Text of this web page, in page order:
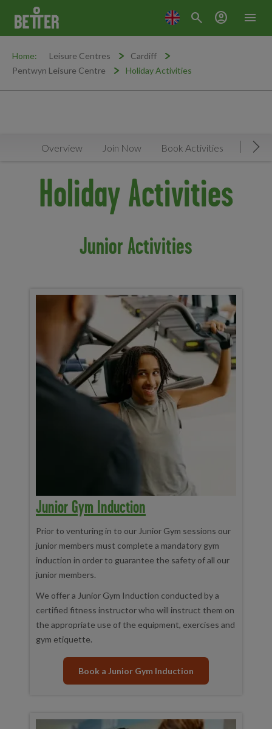
menu
search account_circle
Home: Leisure Centres
Cardiff
Pentwyn Leisure Centre
Holiday Activities
Overview Join Now Book Activities
Holiday Activities
Junior Activities
Junior Gym Induction
Prior to venturing in to our Junior Gym sessions our
junior members must complete a mandatory gym
induction in order to guarantee the safety of all our
junior members.
We offer a Junior Gym Induction conducted by a
certified fitness instructor who will instruct them on
the appropriate use of the equipment, exercises and
gym etiquette.
Book a Junior Gym Induction